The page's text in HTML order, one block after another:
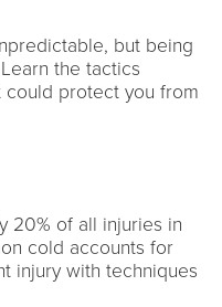
but being
the tactics
could protect you from
20% of all injuries in
cold accounts for
injury with techniques